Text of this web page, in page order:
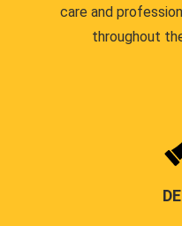
care and
throughout